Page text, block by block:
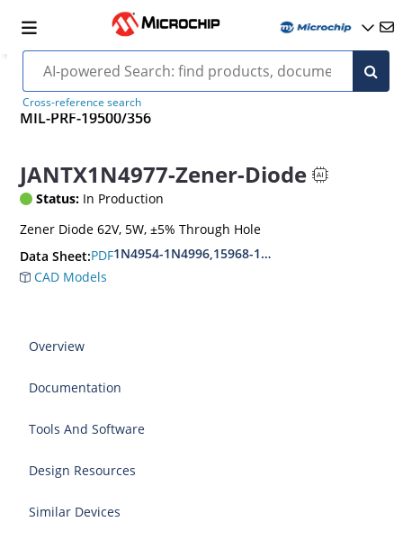
Cross-reference search
MIL-PRF-19500/356
JANTX1N4977-Zener-Diode
Status: In Production
Zener Diode 62V, 5W, ±5% Through Hole
Data Sheet:PDF1N4954-1N4996,15968-1N5969,1N6632-1N6637
CAD Models
Overview
Documentation
Tools And Software
Design Resources
Similar Devices